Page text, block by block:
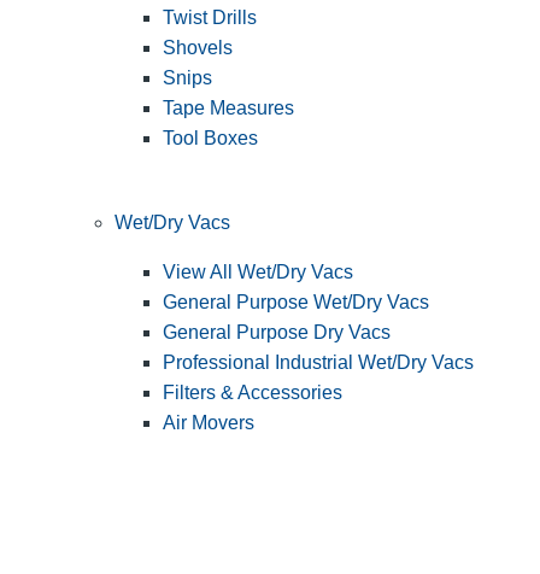
Twist Drills
Shovels
Snips
Tape Measures
Tool Boxes
Wet/Dry Vacs
View All Wet/Dry Vacs
General Purpose Wet/Dry Vacs
General Purpose Dry Vacs
Professional Industrial Wet/Dry Vacs
Filters & Accessories
Air Movers